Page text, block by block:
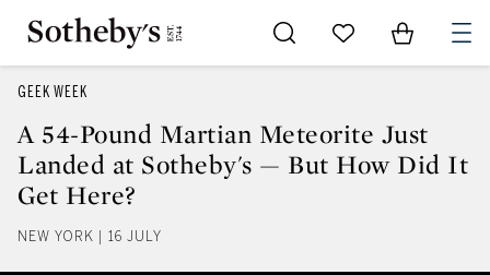
Go to My Favorites
Items in
GEEK WEEK
A 54-Pound Martian Meteorite Just
Landed at Sotheby's — But How Did It
Get Here?
NEW YORK | 16 JULY